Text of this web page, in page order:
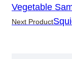
Vegetable
Next Product